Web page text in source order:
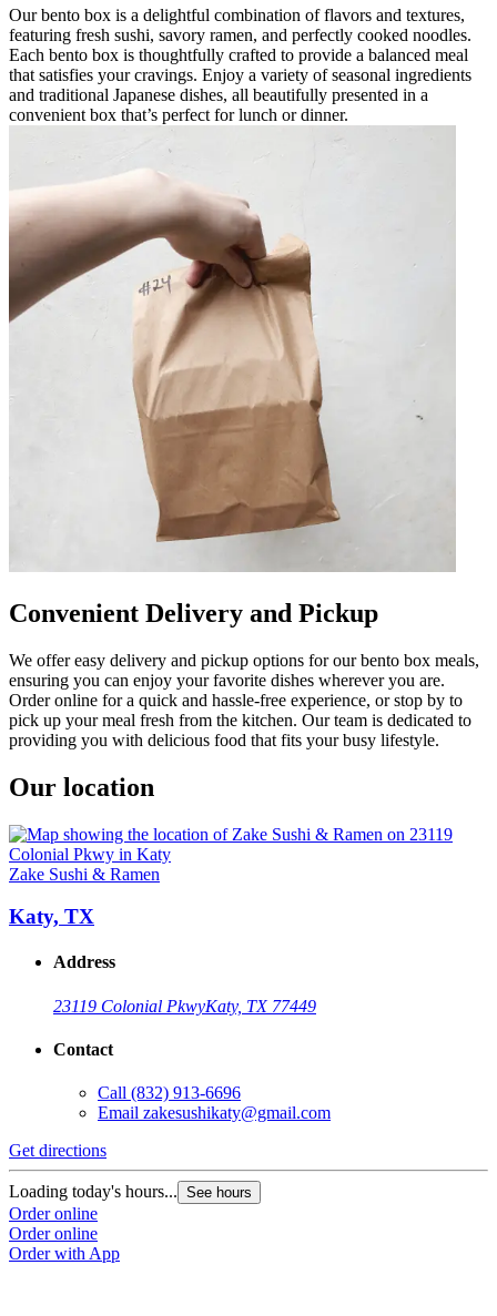
Our bento box is a delightful combination of flavors and textures,
featuring fresh sushi, savory ramen, and perfectly cooked noodles.
Each bento box is thoughtfully crafted to provide a balanced meal
that satisfies your cravings. Enjoy a variety of seasonal ingredients
and traditional Japanese dishes, all beautifully presented in a
convenient box that’s perfect for lunch or dinner.
Convenient Delivery and Pickup
We offer easy delivery and pickup options for our bento box meals,
ensuring you can enjoy your favorite dishes wherever you are.
Order online for a quick and hassle-free experience, or stop by to
pick up your meal fresh from the kitchen. Our team is dedicated to
providing you with delicious food that fits your busy lifestyle.
Our location
Zake Sushi & Ramen
Katy, TX
Address
23119 Colonial PkwyKaty, TX 77449
Contact
Call (832) 913-6696
Email zakesushikaty@gmail.com
Get directions
Loading today's hours... See hours
Order online
Order online
Order with App